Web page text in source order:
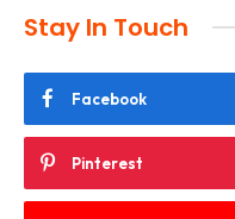
Stay In Touch
Facebook
Pinterest